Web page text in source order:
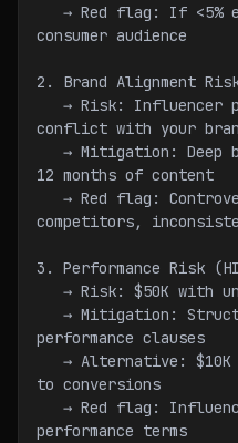
consumer audience
2. Brand Alignment Risk
conflict with your
12 months of content
competitors,
3. Performance Risk
→ Risk: $50K with
performance clauses
to conversions
performance terms